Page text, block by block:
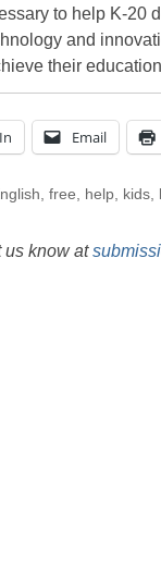
to help K-20
and
their
Email
, free, help, kids,
us know at